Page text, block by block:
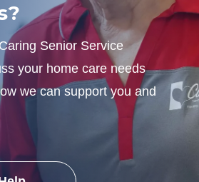
Senior Service
your home care needs
we can support you and